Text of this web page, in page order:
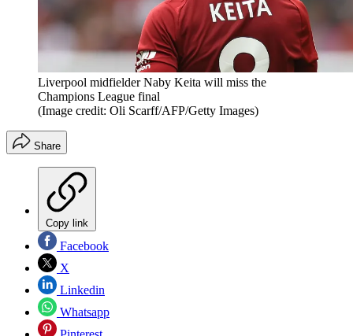
Liverpool midfielder Naby Keita will miss the
Champions League final
(Image credit: Oli Scarff/AFP/Getty Images)
Share
Copy link
Facebook
X
Linkedin
Whatsapp